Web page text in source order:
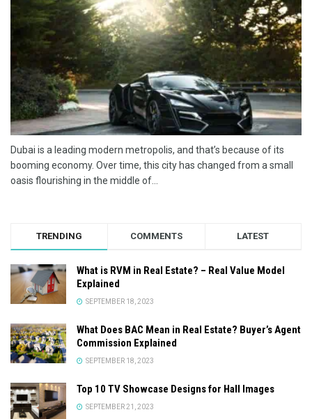
Dubai is a leading modern metropolis, and that’s because of its
booming economy. Over time, this city has changed from a small
oasis flourishing in the middle of...
TRENDING COMMENTS LATEST
What is RVM in Real Estate? – Real Value Model
Explained
SEPTEMBER 18, 2023
What Does BAC Mean in Real Estate? Buyer’s Agent
Commission Explained
SEPTEMBER 18, 2023
Top 10 TV Showcase Designs for Hall Images
SEPTEMBER 21, 2023